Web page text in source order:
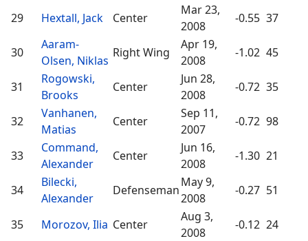
29 Hextall, Jack Center
Mar 23,
2008
-0.55 37
30
Aaram-
Olsen, Niklas
Right Wing
Apr 19,
2008
-1.02 45
31
Rogowski,
Brooks
Center
Jun 28,
2008
-0.72 35
32
Vanhanen,
Matias
Center
Sep 11,
2007
-0.72 98
33
Command,
Alexander
Center
Jun 16,
2008
-1.30 21
34
Bilecki,
Alexander
Defenseman
May 9,
2008
-0.27 51
35 Morozov, Ilia Center
Aug 3,
2008
-0.12 24